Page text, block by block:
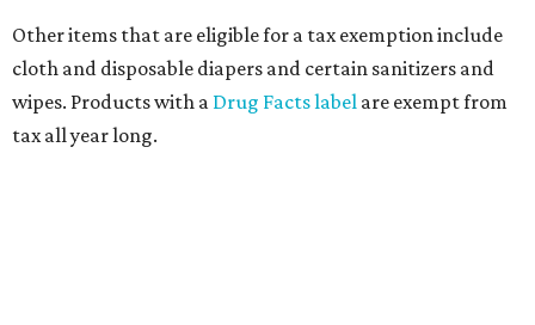
Other items that are eligible for a tax exemption include
cloth and disposable diapers and certain sanitizers and
wipes. Products with a Drug Facts label are exempt from
tax all year long.